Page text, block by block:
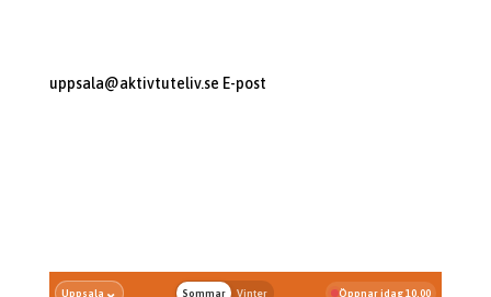
uppsala@aktivtuteliv.se E-post
Uppsala ⌄ Sommar Vinter Öppnar idag 10.00